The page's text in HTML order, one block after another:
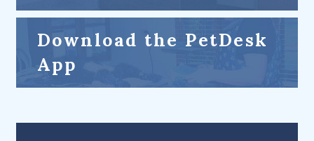
Download the PetDesk
App